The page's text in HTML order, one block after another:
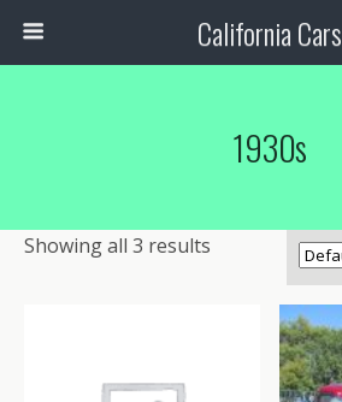
California Cars
1930s
Showing all 3 results